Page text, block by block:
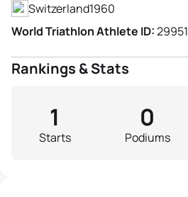
Switzerland1960
World Triathlon Athlete ID:29951
Rankings & Stats
Starts
1
Podiums
0